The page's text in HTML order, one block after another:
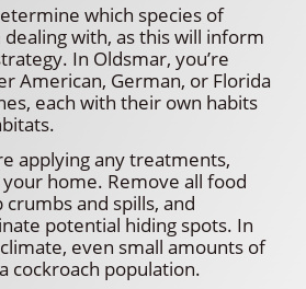
which species of
dealing with, as this will inform
In Oldsmar, you’re
American, German, or Florida
each with their own habits
applying any treatments,
home. Remove all food
crumbs and spills, and
potential hiding spots. In
even small amounts of
cockroach population.